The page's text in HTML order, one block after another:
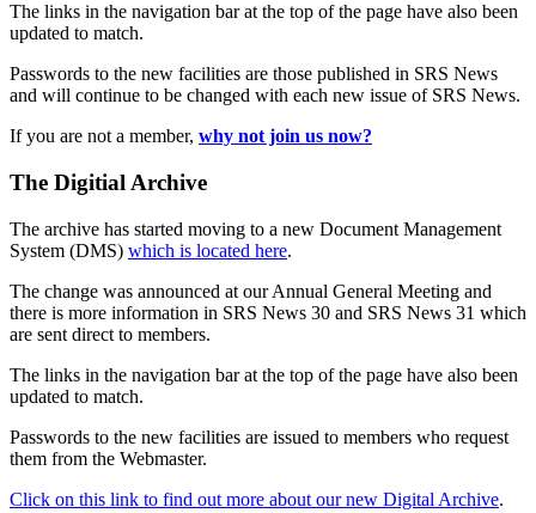
The links in the navigation bar at the top of the page have also been
updated to match.
Passwords to the new facilities are those published in SRS News
and will continue to be changed with each new issue of SRS News.
If you are not a member, why not join us now?
The Digitial Archive
The archive has started moving to a new Document Management
System (DMS) which is located here.
The change was announced at our Annual General Meeting and
there is more information in SRS News 30 and SRS News 31 which
are sent direct to members.
The links in the navigation bar at the top of the page have also been
updated to match.
Passwords to the new facilities are issued to members who request
them from the Webmaster.
Click on this link to find out more about our new Digital Archive.